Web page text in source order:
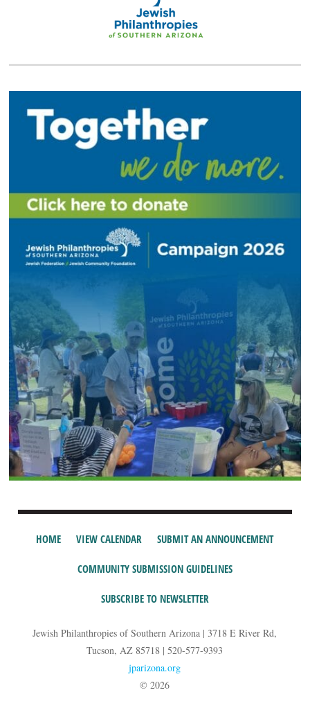
HOME VIEW CALENDAR SUBMIT AN ANNOUNCEMENT
COMMUNITY SUBMISSION GUIDELINES
SUBSCRIBE TO NEWSLETTER
Jewish Philanthropies of Southern Arizona | 3718 E River Rd,
Tucson, AZ 85718 | 520-577-9393
jparizona.org
© 2026